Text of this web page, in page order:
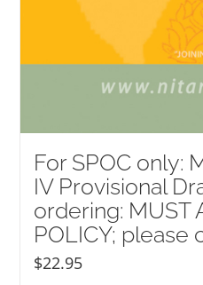
For SPOC only:
IV Provisional
ordering: MUST
POLICY; please
$22.95